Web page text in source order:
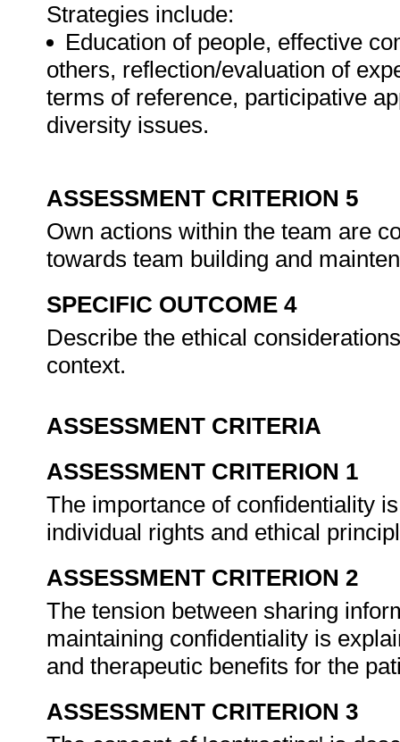
Strategies include:
Education of people, effective
others, reflection/evaluation of
terms of reference, participative
diversity issues.
ASSESSMENT CRITERION 5
Own actions within the team are
towards team building and
SPECIFIC OUTCOME 4
Describe the ethical
context.
ASSESSMENT CRITERIA
ASSESSMENT CRITERION 1
The importance of confidentiality
individual rights and ethical
ASSESSMENT CRITERION 2
The tension between sharing
maintaining confidentiality is
and therapeutic benefits for the
ASSESSMENT CRITERION 3